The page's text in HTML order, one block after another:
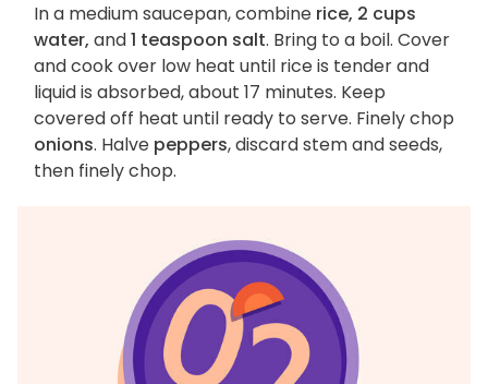
In a medium saucepan, combine rice, 2 cups
water, and1 teaspoon salt. Bring to a boil. Cover
and cook over low heat until rice is tender and
liquid is absorbed, about 17 minutes. Keep
covered off heat until ready to serve. Finely chop
onions. Halve peppers, discard stem and seeds,
then finely chop.